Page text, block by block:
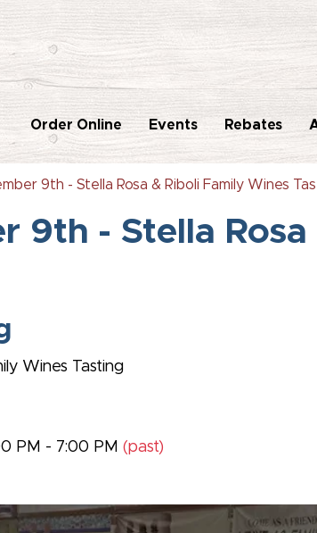
Order Online Events Rebates
9th - Stella Rosa & Riboli Family Wines
9th - Stella
Wines Tasting
PM - 7:00 PM (past)